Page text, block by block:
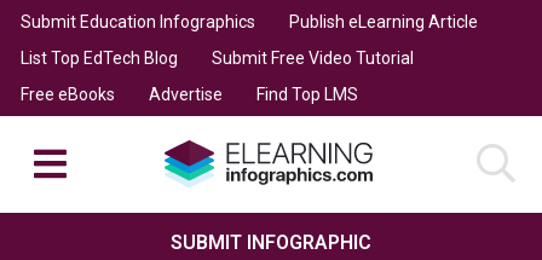
Submit Education Infographics
Publish eLearning Article
List Top EdTech Blog
Submit Free Video Tutorial
Free eBooks
Advertise Find Top LMS
SUBMIT INFOGRAPHIC